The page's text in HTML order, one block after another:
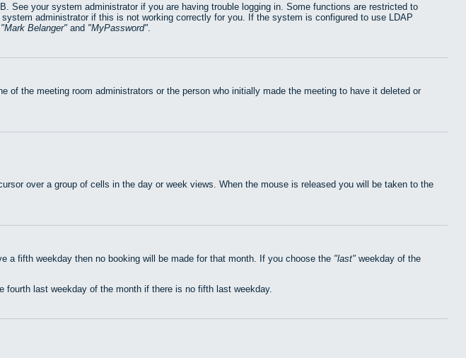
See your system administrator if you are having trouble logging in. Some functions are restricted to
system administrator if this is not working correctly for you. If the system is configured to use LDAP
Mark Belanger and MyPassword
the meeting room administrators or the person who initially made the meeting to have it deleted or
over a group of cells in the day or week views. When the mouse is released you will be taken to the
a fifth weekday then no booking will be made for that month. If you choose the last weekday of the
fourth last weekday of the month if there is no fifth last weekday.